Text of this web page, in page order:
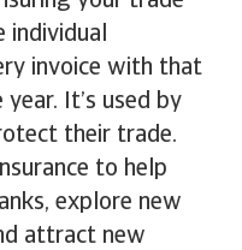
invoice with that
It’s used by
their trade.
to help
explore new
attract new